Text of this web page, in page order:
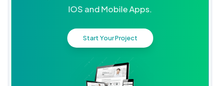
IOS and Mobile Apps.
Start Your Project